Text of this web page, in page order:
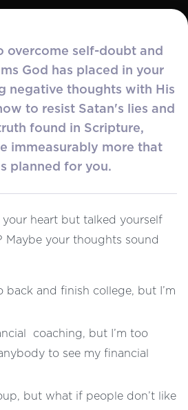
overcome self-doubt and
God has placed in your
negative thoughts with His
to resist Satan's lies and
found in Scripture,
immeasurably more that
planned for you.
your heart but talked yourself
Maybe your thoughts sound
back and finish college, but I’m
coaching, but I’m too
to see my financial
but what if people don’t like